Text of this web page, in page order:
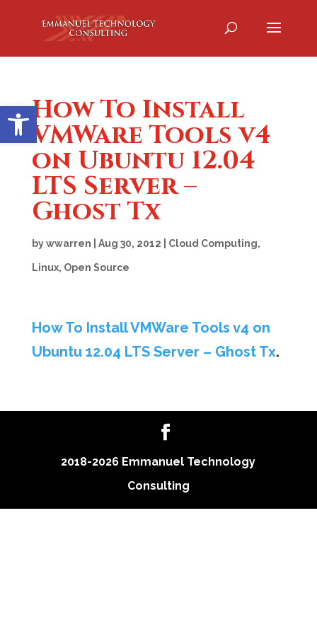
Open toolbar
How To Install
VMWare Tools v4
on Ubuntu 12.04
LTS Server –
Ghost Tx
bywwarren Aug 30, 2012 Cloud Computing,
Linux, Open Source
How To Install VMWare Tools v4 on
Ubuntu 12.04 LTS Server – Ghost Tx.
2018-2026 Emmanuel Technology
Consulting